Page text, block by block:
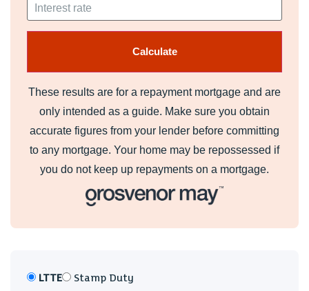
These results are for a repayment mortgage and are
only intended as a guide. Make sure you obtain
accurate figures from your lender before committing
to any mortgage. Your home may be repossessed if
you do not keep up repayments on a mortgage.
LTTE Stamp Duty